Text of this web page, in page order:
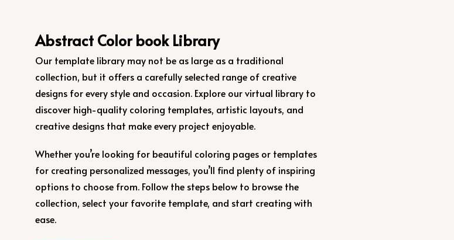
Abstract Color book Library
Our template library may not be as large as a traditional
collection, but it offers a carefully selected range of creative
designs for every style and occasion. Explore our virtual library to
discover high-quality coloring templates, artistic layouts, and
creative designs that make every project enjoyable.
Whether you’re looking for beautiful coloring pages or templates
for creating personalized messages, you’ll find plenty of inspiring
options to choose from. Follow the steps below to browse the
collection, select your favorite template, and start creating with
ease.